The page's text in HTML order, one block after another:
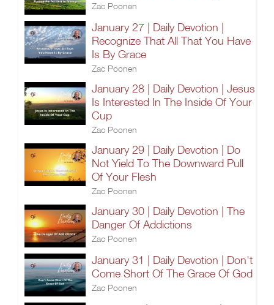
Zac Poonen
January 27 | Daily Devotion |
Recognize That All That You Have
Is By Grace
Zac Poonen
January 28 | Daily Devotion | Jesus
Is Interested In The Inside Of Your
Cup
Zac Poonen
January 29 | Daily Devotion | Do
Not Yield To The Downward Pull
Of Your Flesh
Zac Poonen
January 30 | Daily Devotion | The
Danger Of Addictions
Zac Poonen
January 31 | Daily Devotion | Don't
Come Short Of The Grace Of God
Zac Poonen